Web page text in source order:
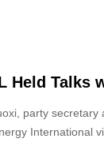
amount
party secretary
International